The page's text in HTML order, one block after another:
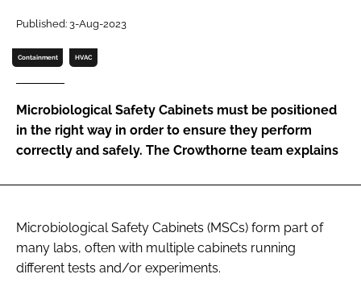
Password
Password
Remember me
Published: 3-Aug-2023
Containment HVAC
Microbiological Safety Cabinets must be positioned
in the right way in order to ensure they perform
correctly and safely. The Crowthorne team explains
Microbiological Safety Cabinets (MSCs) form part of
many labs, often with multiple cabinets running
different tests and/or experiments.